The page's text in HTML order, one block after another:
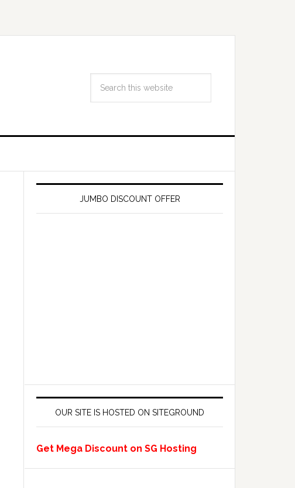
JUMBO DISCOUNT OFFER
OUR SITE IS HOSTED ON SITEGROUND
Get Mega Discount on SG Hosting